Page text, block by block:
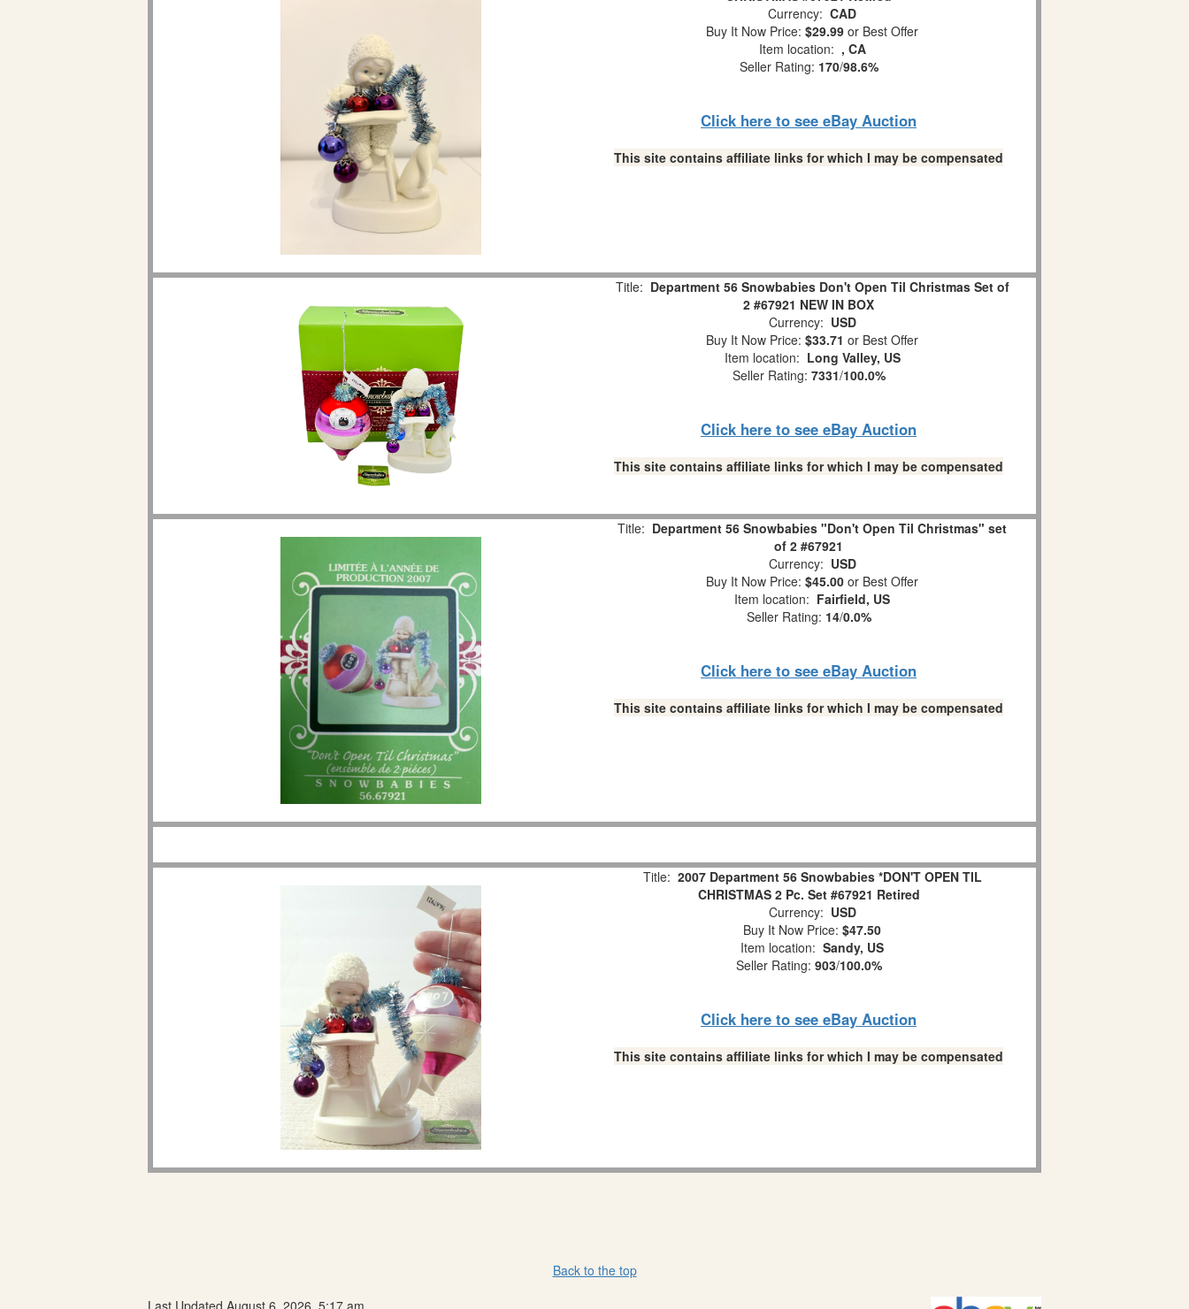
Currency: CAD
Buy It Now Price: $29.99 or Best Offer
Item location: , CA
Seller Rating: 170/98.6%
Click here to see eBay Auction
This site contains affiliate links for which I may be compensated
Title: Department 56 Snowbabies Don't Open Til Christmas Set of
2 #67921 NEW IN BOX
Currency: USD
Buy It Now Price: $33.71 or Best Offer
Item location: Long Valley, US
Seller Rating: 7331/100.0%
Click here to see eBay Auction
This site contains affiliate links for which I may be compensated
Title: Department 56 Snowbabies "Don't Open Til Christmas" set
of 2 #67921
Currency: USD
Buy It Now Price: $45.00 or Best Offer
Item location: Fairfield, US
Seller Rating: 14/0.0%
Click here to see eBay Auction
This site contains affiliate links for which I may be compensated
Title: 2007 Department 56 Snowbabies *DON'T OPEN TIL
CHRISTMAS 2 Pc. Set #67921 Retired
Currency: USD
Buy It Now Price: $47.50
Item location: Sandy, US
Seller Rating: 903/100.0%
Click here to see eBay Auction
This site contains affiliate links for which I may be compensated
Back to the top
Last Updated August 6, 2026, 5:17 am